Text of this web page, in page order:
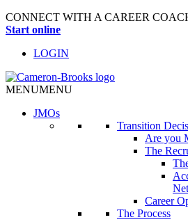
CONNECT WITH A CAREER
Start online
LOGIN
MENUMENU
JMOs
Transition
Are you
The
Career
The Process